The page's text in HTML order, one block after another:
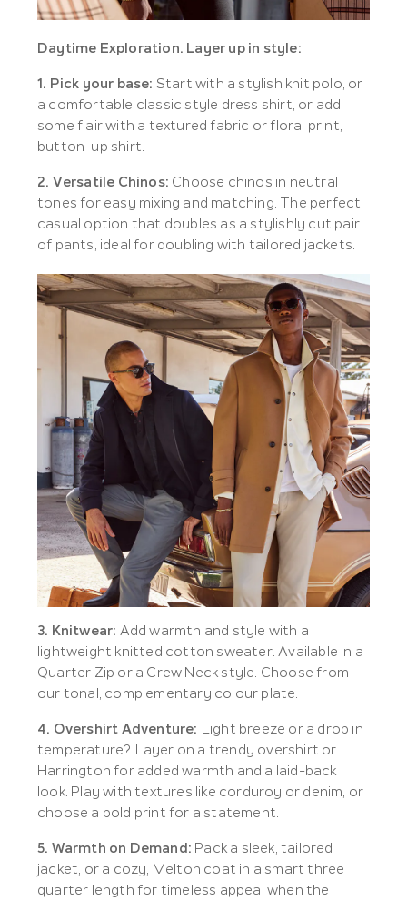
Daytime Exploration. Layer up in style:
1. Pick your base: Start with a stylish knit polo, or
a comfortable classic style dress shirt, or add
some flair with a textured fabric or floral print,
button-up shirt.
2. Versatile Chinos: Choose chinos in neutral
tones for easy mixing and matching. The perfect
casual option that doubles as a stylishly cut pair
of pants, ideal for doubling with tailored jackets.
3. Knitwear: Add warmth and style with a
lightweight knitted cotton sweater. Available in a
Quarter Zip or a Crew Neck style. Choose from
our tonal, complementary colour plate.
4. Overshirt Adventure:
Light breeze or a drop in
temperature? Layer on a trendy overshirt or
Harrington for added warmth and a laid-back
look. Play with textures like corduroy or denim, or
choose a bold print for a statement.
5. Warmth on Demand: Pack a sleek, tailored
jacket, or a cozy, Melton coat in a smart three
quarter length for timeless appeal when the